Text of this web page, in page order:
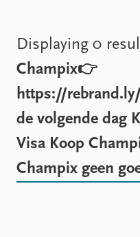
Latest publications
Publication archive
Commentary
Newsletters
Journals
Data
Datasets
Replication data
Displaying 0
Champix👉
https://
de volgende dag
Visa Koop
Champix geen